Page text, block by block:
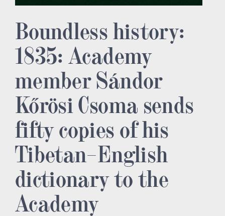
Boundless history:
1835: Academy
member Sándor
Kőrösi Csoma sends
fifty copies of his
Tibetan–English
dictionary to the
Academy